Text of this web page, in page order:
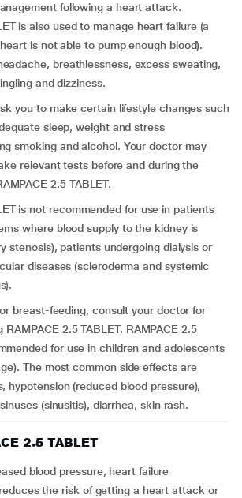
following a heart attack.
is also used to manage heart failure (a
is not able to pump enough blood).
breathlessness, excess sweating,
and dizziness.
you to make certain lifestyle changes such
sleep, weight and stress
smoking and alcohol. Your doctor may
relevant tests before and during the
2.5 TABLET.
is not recommended for use in patients
where blood supply to the kidney is
stenosis), patients undergoing dialysis or
diseases (scleroderma and systemic
breast-feeding, consult your doctor for
2.5 TABLET. RAMPACE 2.5
for use in children and adolescents
The most common side effects are
hypotension (reduced blood pressure),
(sinusitis), diarrhea, skin rash.
2.5 TABLET
blood pressure, heart failure